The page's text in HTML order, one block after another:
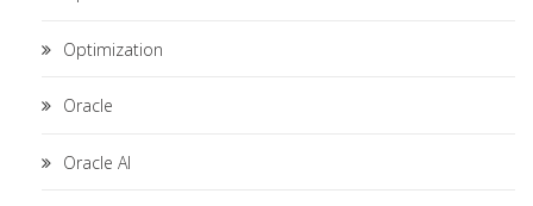
Optimization
Oracle
Oracle AI